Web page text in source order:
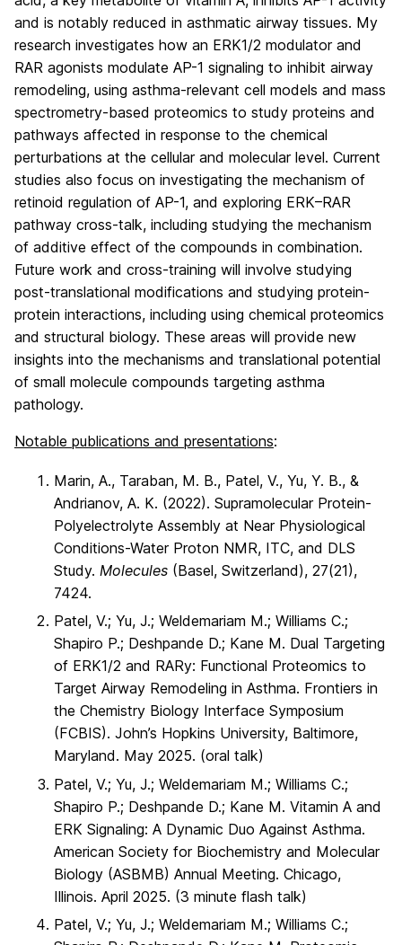
and is notably reduced in asthmatic airway tissues. My
research investigates how an ERK1/2 modulator and
RAR agonists modulate AP-1 signaling to inhibit airway
remodeling, using asthma-relevant cell models and mass
spectrometry-based proteomics to study proteins and
pathways affected in response to the chemical
perturbations at the cellular and molecular level. Current
studies also focus on investigating the mechanism of
retinoid regulation of AP-1, and exploring ERK–RAR
pathway cross-talk, including studying the mechanism
of additive effect of the compounds in combination.
Future work and cross-training will involve studying
post-translational modifications and studying protein-
protein interactions, including using chemical proteomics
and structural biology. These areas will provide new
insights into the mechanisms and translational potential
of small molecule compounds targeting asthma
pathology.
Notable publications and presentations:
Marin, A., Taraban, M. B., Patel, V., Yu, Y. B., &
Andrianov, A. K. (2022). Supramolecular Protein-
Polyelectrolyte Assembly at Near Physiological
Conditions-Water Proton NMR, ITC, and DLS
Study. Molecules (Basel, Switzerland), 27(21),
7424.
Patel, V.; Yu, J.; Weldemariam M.; Williams C.;
Shapiro P.; Deshpande D.; Kane M. Dual Targeting
of ERK1/2 and RARy: Functional Proteomics to
Target Airway Remodeling in Asthma. Frontiers in
the Chemistry Biology Interface Symposium
(FCBIS). John’s Hopkins University, Baltimore,
Maryland. May 2025. (oral talk)
Patel, V.; Yu, J.; Weldemariam M.; Williams C.;
Shapiro P.; Deshpande D.; Kane M. Vitamin A and
ERK Signaling: A Dynamic Duo Against Asthma.
American Society for Biochemistry and Molecular
Biology (ASBMB) Annual Meeting. Chicago,
Illinois. April 2025. (3 minute flash talk)
Patel, V.; Yu, J.; Weldemariam M.; Williams C.;